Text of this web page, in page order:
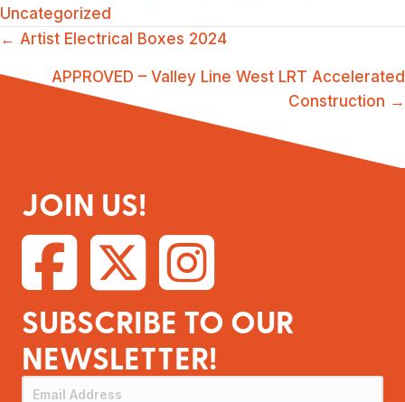
Uncategorized
POSTS
NAVIGATION
← Artist Electrical Boxes 2024
APPROVED – Valley Line West LRT Accelerated
Construction →
JOIN US!
SUBSCRIBE TO OUR
NEWSLETTER!